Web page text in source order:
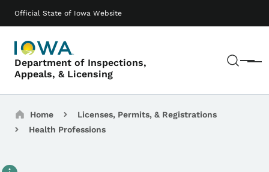
Official State of Iowa Website
Department of Inspections,
Appeals, & Licensing
Menu
Main navigation
Breadcrumbs
Home
Licenses, Permits, & Registrations
Health Professions